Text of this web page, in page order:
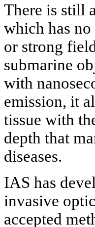
There is still
which has
or strong
submarine
with
emission, it
tissue with
depth that
diseases.
IAS has
invasive
accepted